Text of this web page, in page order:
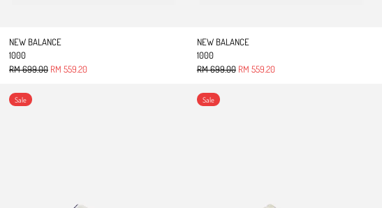
NEW BALANCE
1000
Regular price
RM 699.00 Sale price
RM 559.20
NEW BALANCE
1000
Regular price
RM 699.00 Sale price
RM 559.20
Sale Sale